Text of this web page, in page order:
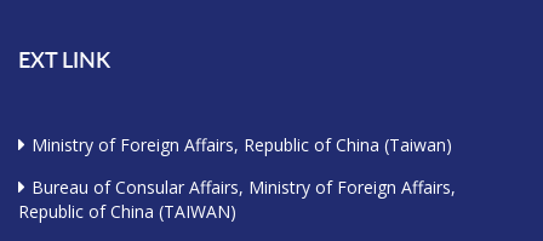
EXT LINK
Ministry of Foreign Affairs, Republic of China (Taiwan)
Bureau of Consular Affairs, Ministry of Foreign Affairs,
Republic of China (TAIWAN)